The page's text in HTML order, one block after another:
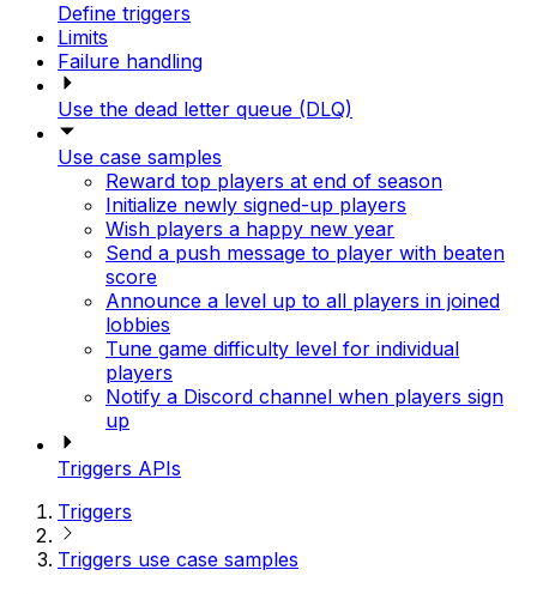
Define triggers
Limits
Failure handling
Use the dead letter queue (DLQ)
Use case samples
Reward top players at end of season
Initialize newly signed-up players
Wish players a happy new year
Send a push message to player with beaten
score
Announce a level up to all players in joined
lobbies
Tune game difficulty level for individual
players
Notify a Discord channel when players sign
up
Triggers APIs
Triggers
Triggers use case samples